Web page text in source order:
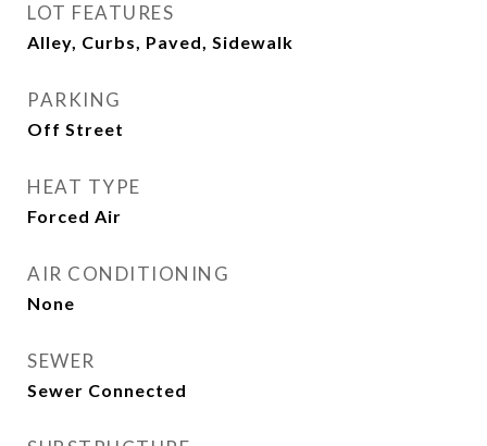
LOT FEATURES
Alley, Curbs, Paved, Sidewalk
PARKING
Off Street
HEAT TYPE
Forced Air
AIR CONDITIONING
None
SEWER
Sewer Connected